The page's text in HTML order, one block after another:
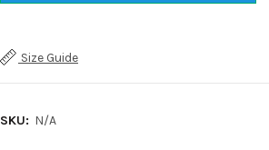
Size Guide
SKU: N/A
Twitter
YouTube